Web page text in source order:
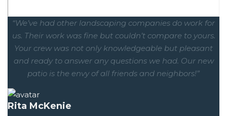
“We’ve had other landscaping companies do work for
us. Their work was fine but couldn’t compare to yours.
Your crew was not only knowledgeable but pleasant
and ready to answer any questions we had. Our new
patio is the envy of all friends and neighbors!”
Rita McKenie